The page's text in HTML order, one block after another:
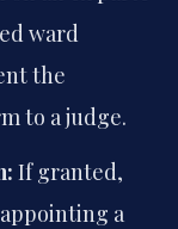
ward
the
to a judge.
If granted,
a